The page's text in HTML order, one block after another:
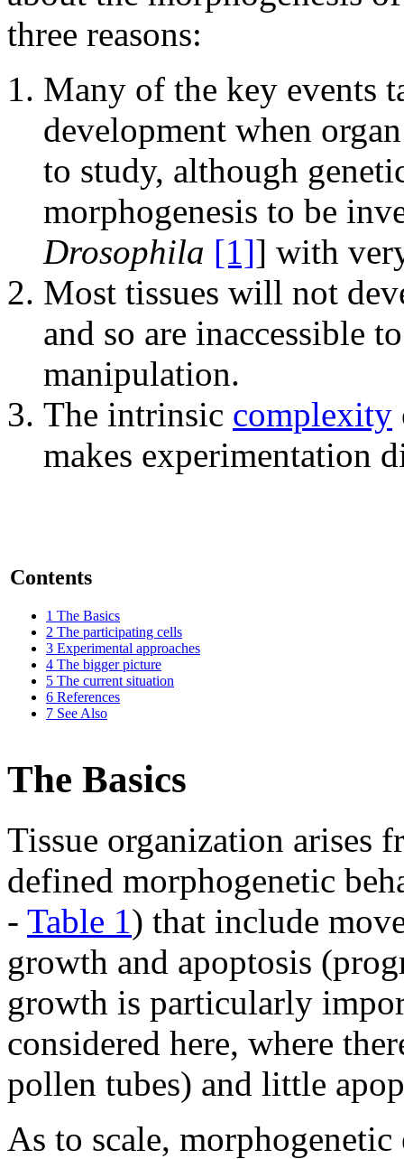
three reasons:
Many of the key events
development when
to study, although
morphogenesis to be
Drosophila [1]] with
Most tissues will not
and so are inaccessible
manipulation.
The intrinsic complexity
makes experimentation
Contents
1 The Basics
2 The participating cells
3 Experimental approaches
4 The bigger picture
5 The current situation
6 References
7 See Also
The Basics
Tissue organization arises
defined morphogenetic
- Table 1) that include
growth and apoptosis
growth is particularly
considered here, where
pollen tubes) and little
As to scale,